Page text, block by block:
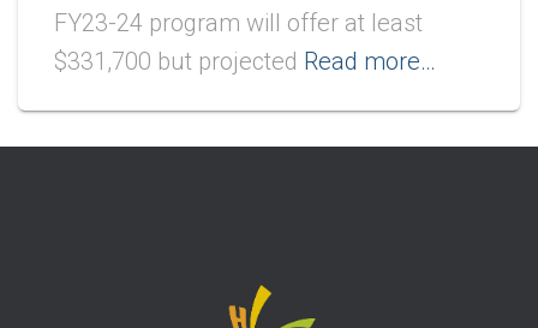
FY23-24 program will offer at least
$331,700 but projected Read more…